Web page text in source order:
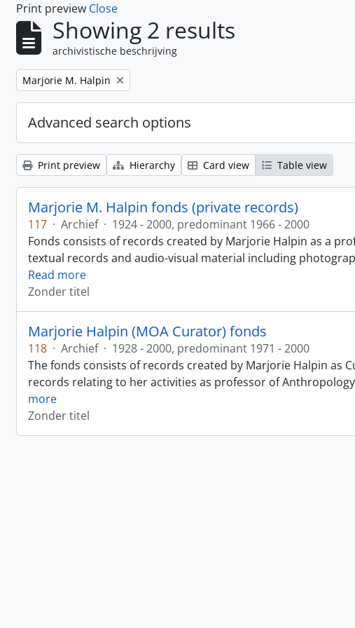
Print preview Close
Showing 2 results
archivistische beschrijving
Remove filter:
Marjorie M. Halpin
Advanced search options
Print preview Hierarchy Card view Table view
Marjorie M. Halpin fonds (private records)
117 · Archief · 1924 - 2000, predominant 1966 - 2000
Fonds consists of records created by Marjorie Halpin as a
textual records and audio-visual material including
Read more
Zonder titel
Marjorie Halpin (MOA Curator) fonds
118 · Archief · 1928 - 2000, predominant 1971 - 2000
The fonds consists of records created by Marjorie Halpin as
records relating to her activities as professor of
more
Zonder titel